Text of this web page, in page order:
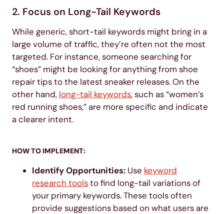
2. Focus on Long-Tail Keywords
While generic, short-tail keywords might bring in a
large volume of traffic, they’re often not the most
targeted. For instance, someone searching for
“shoes” might be looking for anything from shoe
repair tips to the latest sneaker releases. On the
other hand, long-tail keywords, such as “women’s
red running shoes,” are more specific and indicate
a clearer intent.
HOW TO IMPLEMENT:
Identify Opportunities: Use keyword
research toolsto find long-tail variations of
your primary keywords. These tools often
provide suggestions based on what users are